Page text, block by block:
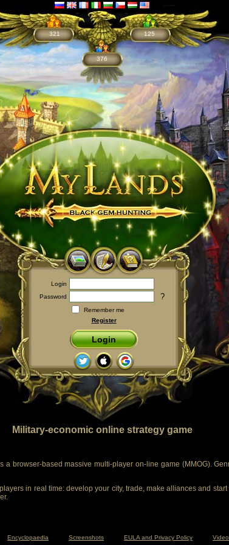
321
376
125
Login
Password
?
Remember me
Register
Login
Military-economic online strategy game
a browser-based massive multi-player on-line game (MMOG).
in real time: develop your city, trade, make alliances and
Encyclopaedia Screenshots EULA and Privacy Policy